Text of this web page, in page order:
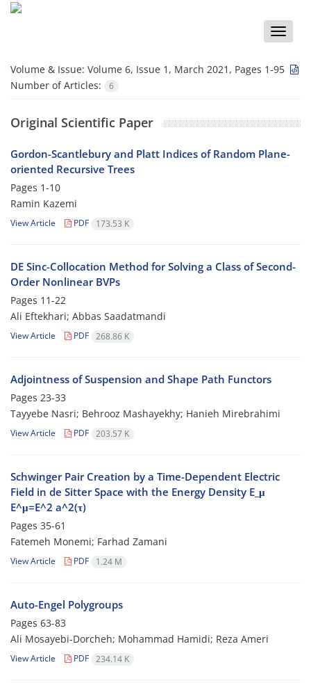
Toggle
Volume & Issue: Volume 6, Issue 1, March 2021, Pages 1-95
Number of Articles:
6
Original Scientific Paper
Gordon-Scantlebury and Platt Indices of Random Plane-
oriented Recursive Trees
Pages 1-10
Ramin Kazemi
View Article PDF 173.53 K
DE Sinc-Collocation Method for Solving a Class of Second-
Order Nonlinear BVPs
Pages 11-22
Ali Eftekhari; Abbas Saadatmandi
View Article PDF 268.86 K
Adjointness of Suspension and Shape Path Functors
Pages 23-33
Tayyebe Nasri; Behrooz Mashayekhy; Hanieh Mirebrahimi
View Article PDF 203.57 K
Schwinger Pair Creation by a Time-Dependent Electric
Field in de Sitter Space with the Energy Density E_μ
E^μ=E^2 a^2(τ)
Pages 35-61
Fatemeh Monemi; Farhad Zamani
View Article PDF 1.24 M
Auto-Engel Polygroups
Pages 63-83
Ali Mosayebi-Dorcheh; Mohammad Hamidi; Reza Ameri
View Article PDF 234.14 K